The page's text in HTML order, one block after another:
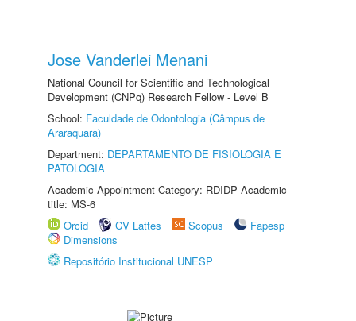
Jose Vanderlei Menani
National Council for Scientific and Technological
Development (CNPq) Research Fellow - Level B
School: Faculdade de Odontologia (Câmpus de
Araraquara)
Department: DEPARTAMENTO DE FISIOLOGIA E
PATOLOGIA
Academic Appointment Category: RDIDP Academic
title: MS-6
Orcid
CV Lattes Scopus
Fapesp
Dimensions
Repositório Institucional UNESP